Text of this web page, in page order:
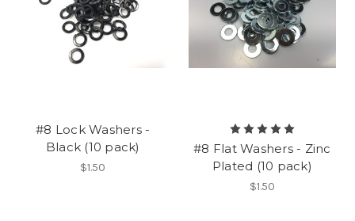
#8 Lock Washers -
Black (10 pack)
$1.50
#8 Flat Washers - Zinc
Plated (10 pack)
$1.50